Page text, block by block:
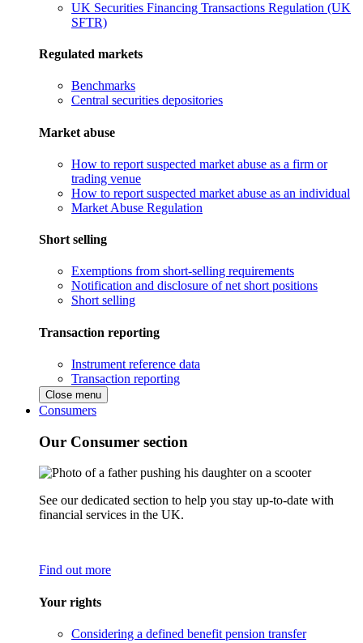
UK Securities Financing Transactions Regulation (UK
SFTR)
Regulated markets
Benchmarks
Central securities depositories
Market abuse
How to report suspected market abuse as a firm or
trading venue
How to report suspected market abuse as an individual
Market Abuse Regulation
Short selling
Exemptions from short-selling requirements
Notification and disclosure of net short positions
Short selling
Transaction reporting
Instrument reference data
Transaction reporting
Close menu
Consumers
Our Consumer section
See our dedicated section to help you stay up-to-date with
financial services in the UK.
Find out more
Your rights
Considering a defined benefit pension transfer